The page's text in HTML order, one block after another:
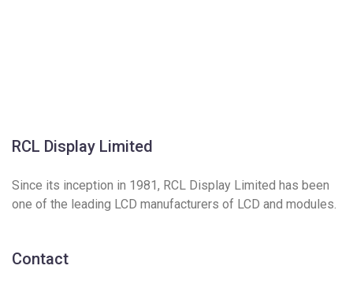
RCL Display Limited
Since its inception in 1981, RCL Display Limited has been
one of the leading LCD manufacturers of LCD and modules.
Contact